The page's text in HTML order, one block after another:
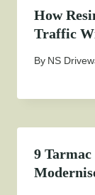
How
Traffic
By NS
9